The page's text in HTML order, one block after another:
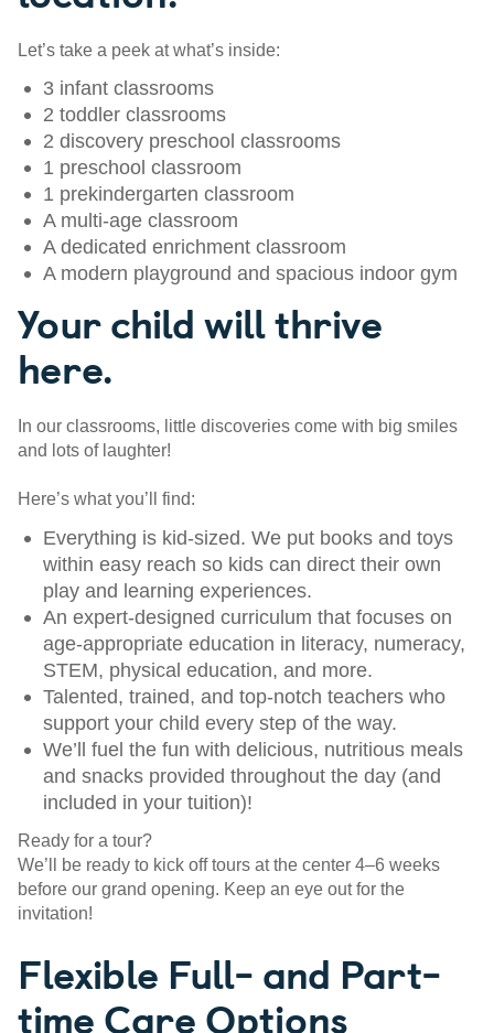
Let’s take a peek at what’s inside:
3 infant classrooms
2 toddler classrooms
2 discovery preschool classrooms
1 preschool classroom
1 prekindergarten classroom
A multi-age classroom
A dedicated enrichment classroom
A modern playground and spacious indoor gym
Your child will thrive
here.
In our classrooms, little discoveries come with big smiles
and lots of laughter!
Here’s what you’ll find:
Everything is kid-sized. We put books and toys
within easy reach so kids can direct their own
play and learning experiences.
An expert-designed curriculum that focuses on
age-appropriate education in literacy, numeracy,
STEM, physical education, and more.
Talented, trained, and top-notch teachers who
support your child every step of the way.
We’ll fuel the fun with delicious, nutritious meals
and snacks provided throughout the day (and
included in your tuition)!
Ready for a tour?
We’ll be ready to kick off tours at the center 4–6 weeks
before our grand opening. Keep an eye out for the
invitation!
Flexible Full- and Part-
time Care Options